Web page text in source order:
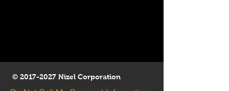
© 2017-2027 Nizel Corporation